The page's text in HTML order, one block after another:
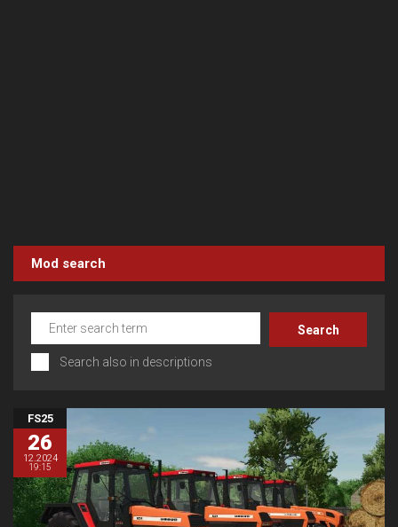
Mod search
Search also in descriptions
FS25
26
12.2024
19:15